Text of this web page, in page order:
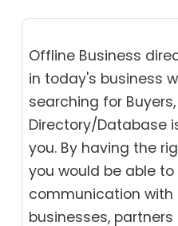
Offline Business
in today's business
searching for
Directory/Database
you. By having the
you would be able
communication with
businesses,